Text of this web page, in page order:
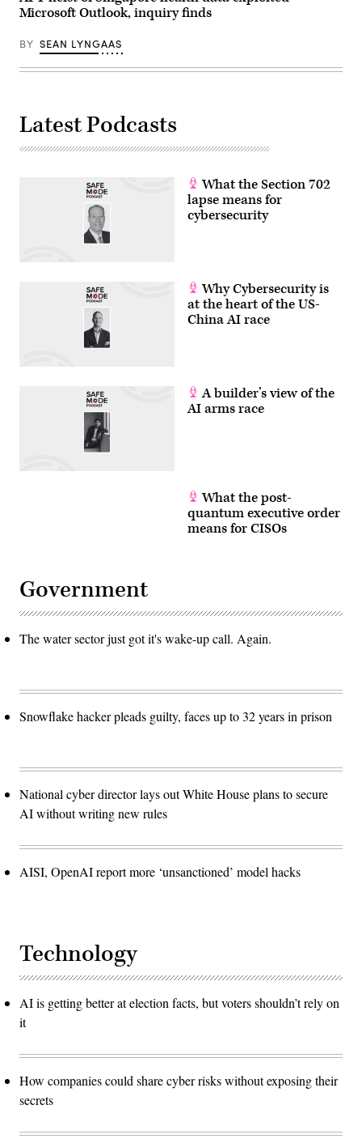
breach,
Walgreens
but
credit
data
numbers
were
affected.
Microsoft Outlook, inquiry finds
BY SEAN LYNGAAS
Latest Podcasts
What the Section 702
lapse means for
cybersecurity
Why Cybersecurity is
at the heart of the US-
China AI race
A builder’s view of the
AI arms race
What the post-
quantum executive order
means for CISOs
Government
The water sector just got it's wake-up call. Again.
Snowflake hacker pleads guilty, faces up to 32 years in prison
National cyber director lays out White House plans to secure
AI without writing new rules
AISI, OpenAI report more ‘unsanctioned’ model hacks
Technology
AI is getting better at election facts, but voters shouldn’t rely on
it
How companies could share cyber risks without exposing their
secrets